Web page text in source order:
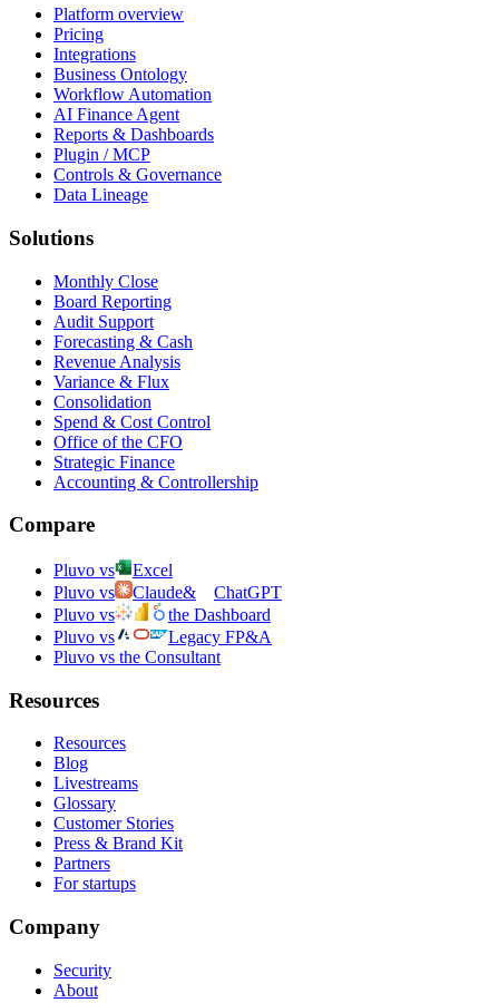
Platform overview
Pricing
Integrations
Business Ontology
Workflow Automation
AI Finance Agent
Reports & Dashboards
Plugin / MCP
Controls & Governance
Data Lineage
Solutions
Monthly Close
Board Reporting
Audit Support
Forecasting & Cash
Revenue Analysis
Variance & Flux
Consolidation
Spend & Cost Control
Office of the CFO
Strategic Finance
Accounting & Controllership
Compare
Pluvo vs
Excel
Pluvo vs
Claude&
ChatGPT
Pluvo vs
the Dashboard
Pluvo vs
Legacy FP&A
Pluvo vs the Consultant
Resources
Resources
Blog
Livestreams
Glossary
Customer Stories
Press & Brand Kit
Partners
For startups
Company
Security
About